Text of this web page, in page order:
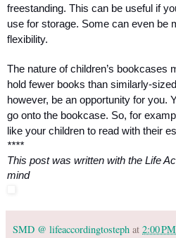
freestanding. This can be useful if
use for storage. Some can even be
flexibility.
The nature of children’s bookcases
hold fewer books than similarly-
however, be an opportunity for you.
go onto the bookcase. So, for
like your children to read with their
****
This post was written with the Life
mind
SMD @ lifeaccordingtosteph at 2:00 PM